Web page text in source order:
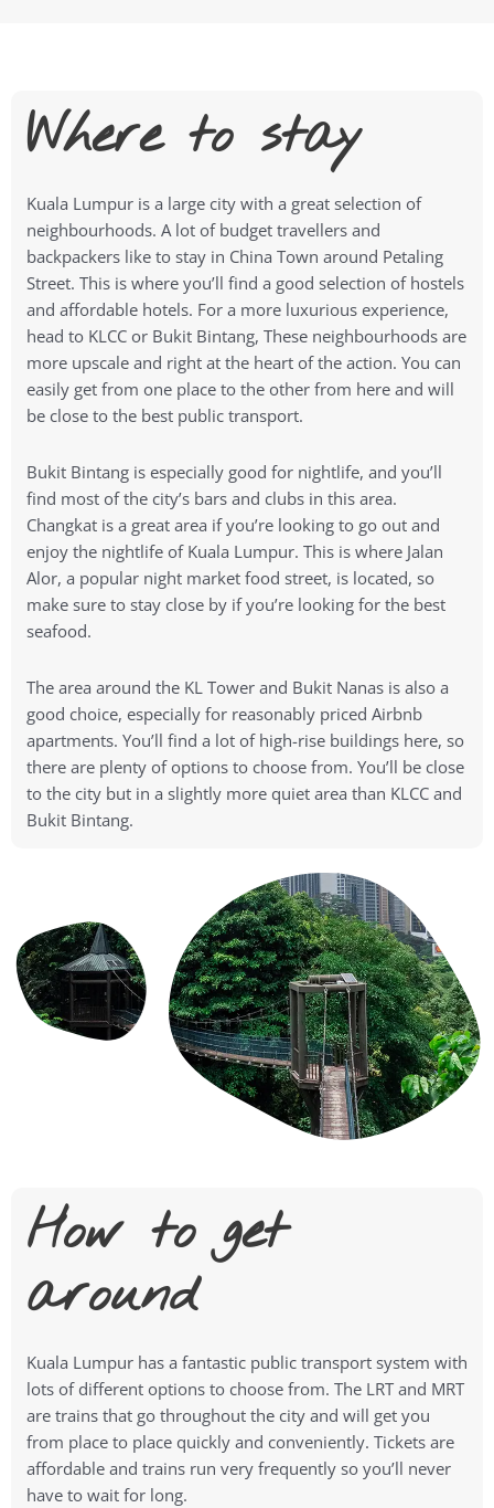
Where to stay
Kuala Lumpur is a large city with a great selection of
neighbourhoods. A lot of budget travellers and
backpackers like to stay in China Town around Petaling
Street. This is where you’ll find a good selection of hostels
and affordable hotels. For a more luxurious experience,
head to KLCC or Bukit Bintang, These neighbourhoods are
more upscale and right at the heart of the action. You can
easily get from one place to the other from here and will
be close to the best public transport.
Bukit Bintang is especially good for nightlife, and you’ll
find most of the city’s bars and clubs in this area.
Changkat is a great area if you’re looking to go out and
enjoy the nightlife of Kuala Lumpur. This is where Jalan
Alor, a popular night market food street, is located, so
make sure to stay close by if you’re looking for the best
seafood.
The area around the KL Tower and Bukit Nanas is also a
good choice, especially for reasonably priced Airbnb
apartments. You’ll find a lot of high-rise buildings here, so
there are plenty of options to choose from. You’ll be close
to the city but in a slightly more quiet area than KLCC and
Bukit Bintang.
How to get
around
Kuala Lumpur has a fantastic public transport system with
lots of different options to choose from. The LRT and MRT
are trains that go throughout the city and will get you
from place to place quickly and conveniently. Tickets are
affordable and trains run very frequently so you’ll never
have to wait for long.